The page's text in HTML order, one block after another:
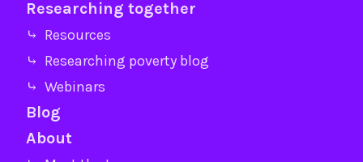
Researching together
⤷ Resources
⤷ Researching poverty blog
⤷ Webinars
Blog
About